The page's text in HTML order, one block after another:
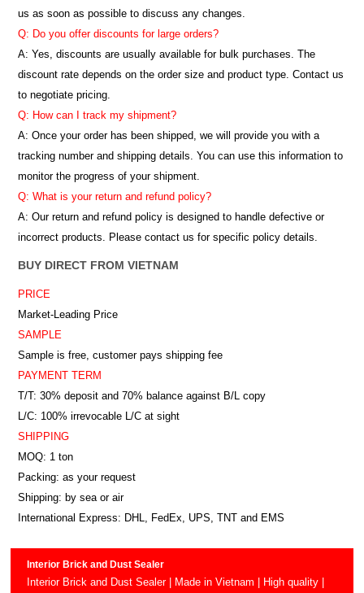
Interior Brick and Dust Sealer
Interior Brick and Dust Sealer | Made in Vietnam | High quality |
us as soon as possible to discuss any changes.
Q: Do you offer discounts for large orders?
A: Yes, discounts are usually available for bulk purchases. The
discount rate depends on the order size and product type. Contact us
to negotiate pricing.
Q: How can I track my shipment?
A: Once your order has been shipped, we will provide you with a
tracking number and shipping details. You can use this information to
monitor the progress of your shipment.
Q: What is your return and refund policy?
A: Our return and refund policy is designed to handle defective or
incorrect products. Please contact us for specific policy details.
BUY DIRECT FROM VIETNAM
PRICE
Market-Leading Price
SAMPLE
Sample is free, customer pays shipping fee
PAYMENT TERM
T/T: 30% deposit and 70% balance against B/L copy
L/C: 100% irrevocable L/C at sight
SHIPPING
MOQ: 1 ton
Packing: as your request
Shipping: by sea or air
International Express: DHL, FedEx, UPS, TNT and EMS